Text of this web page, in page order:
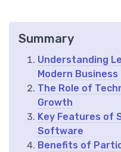
Summary
Understanding
Modern Business
The Role of
Growth
Key Features of
Software
Benefits of